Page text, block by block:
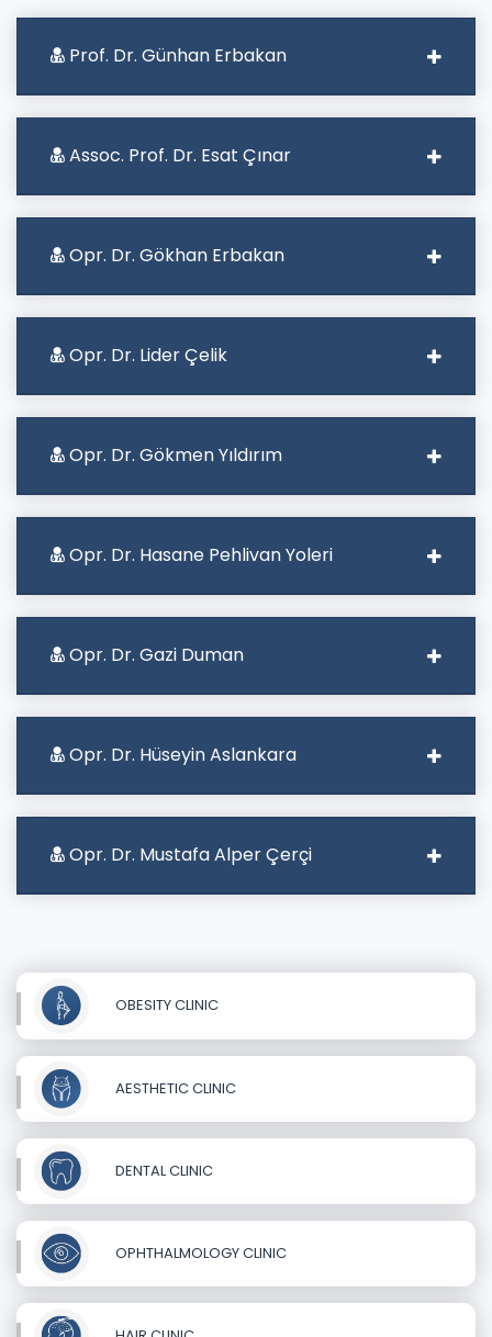
Prof. Dr. Günhan Erbakan
Assoc. Prof. Dr. Esat Çınar
Opr. Dr. Gökhan Erbakan
Opr. Dr. Lider Çelik
Opr. Dr. Gökmen Yıldırım
Opr. Dr. Hasane Pehlivan Yoleri
Opr. Dr. Gazi Duman
Opr. Dr. Hüseyin Aslankara
Opr. Dr. Mustafa Alper Çerçi
OBESITY CLINIC
AESTHETIC CLINIC
DENTAL CLINIC
OPHTHALMOLOGY CLINIC